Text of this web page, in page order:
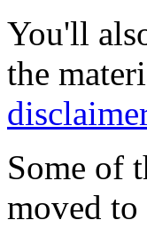
You'll
the
Some of
moved to